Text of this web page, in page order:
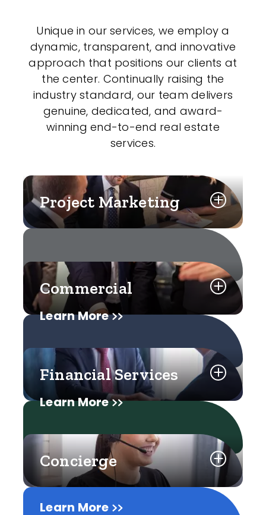
Unique in our services, we employ a
dynamic, transparent, and innovative
approach that positions our clients at
the center. Continually raising the
industry standard, our team delivers
genuine, dedicated, and award-
winning end-to-end real estate
services.
Project Marketing
Learn More
Commercial
Learn More
Financial Services
Learn More
Concierge